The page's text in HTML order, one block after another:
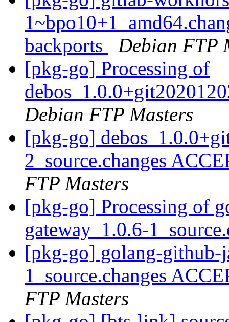
backports
Debian FTP
[pkg-go] Processing of
Debian FTP Masters
[pkg-go]
2_source.changes
FTP Masters
[pkg-go] Processing of
gateway_1.0.6-
[pkg-go] golang-github-
1_source.changes
FTP Masters